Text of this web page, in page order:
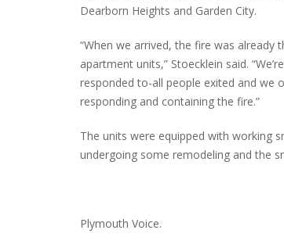
Dearborn Heights and Garden City.
“When we arrived, the fire was
apartment units,” Stoecklein said.
responded to-all people exited and we
responding and containing the fire.”
The units were equipped with working
undergoing some remodeling and the
Plymouth Voice.
CLOSURES HITS THE SPOT